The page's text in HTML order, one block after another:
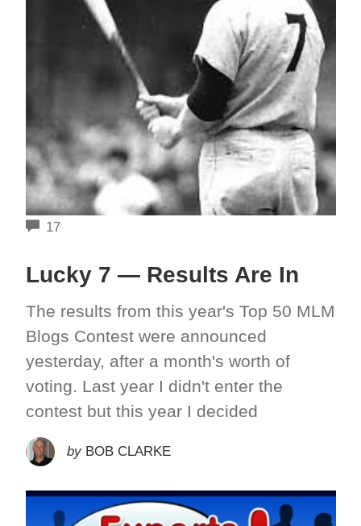
17COMMENTS
Lucky 7 — Results Are In
The results from this year's Top 50 MLM
Blogs Contest were announced
yesterday, after a month's worth of
voting. Last year I didn't enter the
contest but this year I decided
by BOB CLARKE